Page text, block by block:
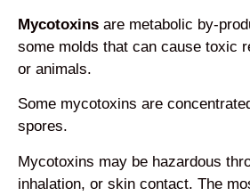
Mycotoxins are metabolic by-
some molds that can cause toxic
or animals.
Some mycotoxins are
spores.
Mycotoxins may be hazardous
inhalation, or skin contact. The